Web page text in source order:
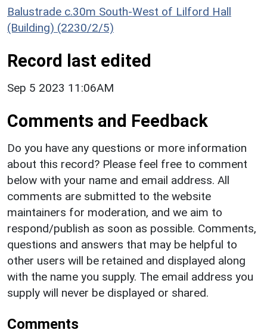
Balustrade c.30m South-West of Lilford Hall
(Building) (2230/2/5)
Record last edited
Sep 5 2023 11:06AM
Comments and Feedback
Do you have any questions or more information
about this record? Please feel free to comment
below with your name and email address. All
comments are submitted to the website
maintainers for moderation, and we aim to
respond/publish as soon as possible. Comments,
questions and answers that may be helpful to
other users will be retained and displayed along
with the name you supply. The email address you
supply will never be displayed or shared.
Comments